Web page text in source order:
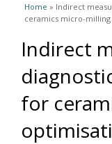
You are here
Home » Indirect
ceramics micro-
Indirect
for